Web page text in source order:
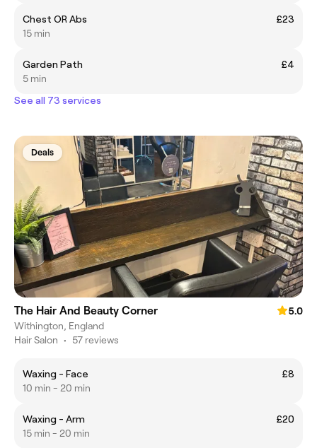
Chest OR Abs
£23
15 min
Garden Path
£4
5 min
See all 73 services
Deals
The Hair And Beauty Corner
5.0
Withington, England
Hair Salon • 57 reviews
Waxing - Face
£8
10 min - 20 min
Waxing - Arm
£20
15 min - 20 min